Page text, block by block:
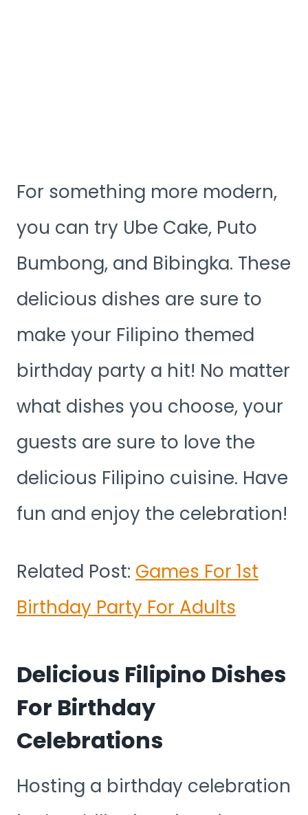
For something more modern,
you can try Ube Cake, Puto
Bumbong, and Bibingka. These
delicious dishes are sure to
make your Filipino themed
birthday party a hit! No matter
what dishes you choose, your
guests are sure to love the
delicious Filipino cuisine. Have
fun and enjoy the celebration!
Related Post: Games For 1st
Birthday Party For Adults
Delicious Filipino Dishes
For Birthday
Celebrations
Hosting a birthday celebration